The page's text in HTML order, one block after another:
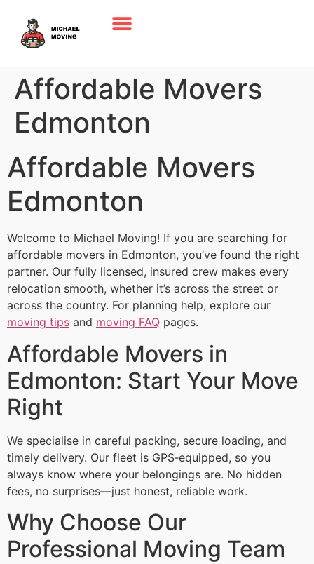
Affordable Movers
Edmonton
Affordable Movers
Edmonton
Welcome to Michael Moving! If you are searching for
affordable movers in Edmonton, you’ve found the right
partner. Our fully licensed, insured crew makes every
relocation smooth, whether it’s across the street or
across the country. For planning help, explore our
moving tips and moving FAQ pages.
Affordable Movers in
Edmonton: Start Your Move
Right
We specialise in careful packing, secure loading, and
timely delivery. Our fleet is GPS‑equipped, so you
always know where your belongings are. No hidden
fees, no surprises—just honest, reliable work.
Why Choose Our
Professional Moving Team